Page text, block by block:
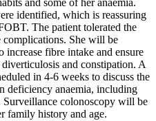
and some of her anaemia.
identified, which is reassuring
The patient tolerated the
She will be
fibre intake and ensure
and constipation. A
in 4-6 weeks to discuss the
deficiency anaemia, including
Surveillance colonoscopy will be
family history and age.